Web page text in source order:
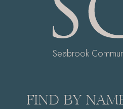
Seabrook
FIND BY